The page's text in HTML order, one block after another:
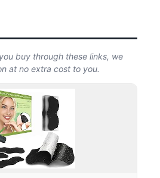
buy through these links, we
at no extra cost to you.